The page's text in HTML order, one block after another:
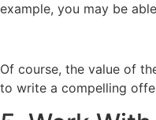
example, you may be
Of course, the value of
to write a compelling